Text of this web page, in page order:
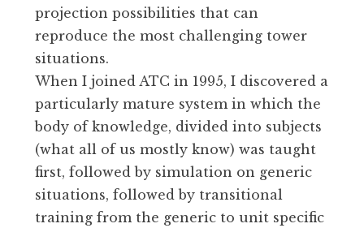
projection possibilities that can
reproduce the most challenging tower
situations.
When I joined ATC in 1995, I discovered a
particularly mature system in which the
body of knowledge, divided into subjects
(what all of us mostly know) was taught
first, followed by simulation on generic
situations, followed by transitional
training from the generic to unit specific